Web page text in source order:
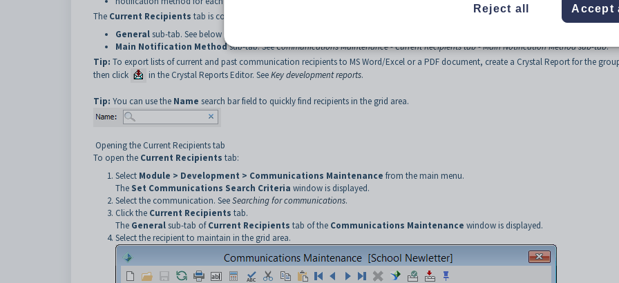
The Current Recipients tab is comprised of two sub-tabs:
Generalsub-tab. See below for more details.
Main Notification Methodsub-tab. SeeCommunications Maintenance - Current Recipients tab - Main Notification Method sub-tab.
Tip: To export lists of current and past communication recipients to MS Word/Excel or a PDF document, create a Crystal Report for the
then click
in the Crystal Reports Editor. SeeKey development reports.
Tip: You can use the Name search bar field to quickly find recipients in the grid area.
Opening the Current Recipients tab
To open the Current Recipients tab:
Select Module > Development > Communications Maintenance from the main menu.
The Set Communications Search Criteria window is displayed.
Select the communication. SeeSearching for communications.
Click the Current Recipients tab.
The Generalsub-tab ofCurrent Recipients tab of the Communications Maintenance window is displayed.
Select the recipient to maintain in the grid area.
Reject all Accept